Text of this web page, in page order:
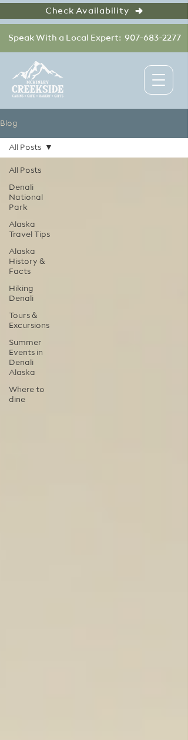
Speak With a Local Expert: 907-683-2277
Check Availability
Blog
All Posts
Denali
National
Park
Alaska
Travel Tips
Alaska
History &
Facts
Hiking
Denali
Tours &
Excursions
Summer
Events in
Denali
Alaska
Where to
dine
All Posts